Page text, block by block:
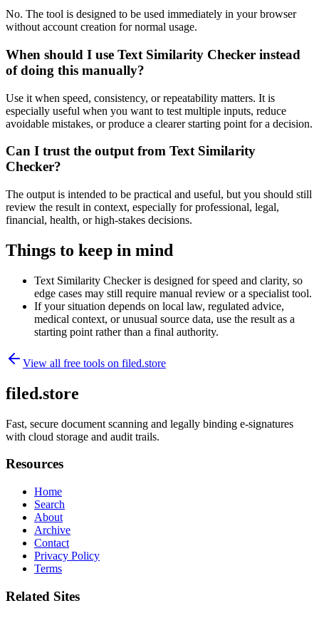
No. The tool is designed to be used immediately in your browser
without account creation for normal usage.
When should I use Text Similarity Checker instead
of doing this manually?
Use it when speed, consistency, or repeatability matters. It is
especially useful when you want to test multiple inputs, reduce
avoidable mistakes, or produce a clearer starting point for a decision.
Can I trust the output from Text Similarity
Checker?
The output is intended to be practical and useful, but you should still
review the result in context, especially for professional, legal,
financial, health, or high-stakes decisions.
Things to keep in mind
Text Similarity Checker is designed for speed and clarity, so
edge cases may still require manual review or a specialist tool.
If your situation depends on local law, regulated advice,
medical context, or unusual source data, use the result as a
starting point rather than a final authority.
View all free tools on filed.store
filed.store
Fast, secure document scanning and legally binding e-signatures
with cloud storage and audit trails.
Resources
Home
Search
About
Archive
Contact
Privacy Policy
Terms
Related Sites